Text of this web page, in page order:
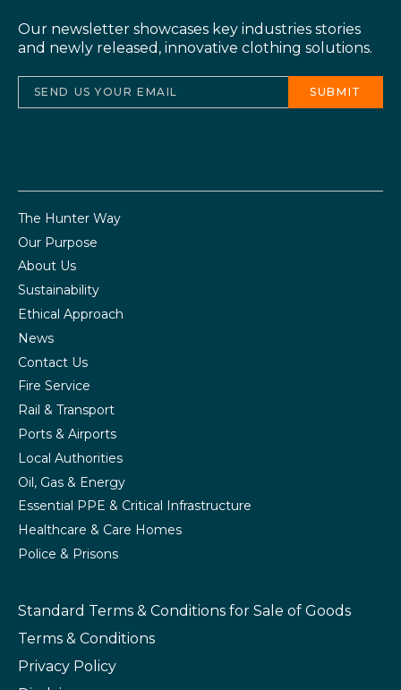
Our newsletter showcases key industries stories
and newly released, innovative clothing solutions.
The Hunter Way
Our Purpose
About Us
Sustainability
Ethical Approach
News
Contact Us
Fire Service
Rail & Transport
Ports & Airports
Local Authorities
Oil, Gas & Energy
Essential PPE & Critical Infrastructure
Healthcare & Care Homes
Police & Prisons
Standard Terms & Conditions for Sale of Goods
Terms & Conditions
Privacy Policy